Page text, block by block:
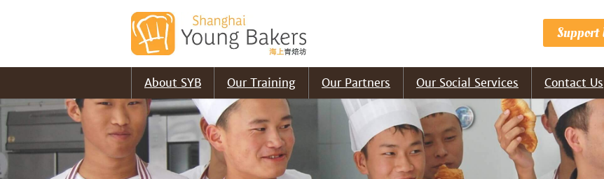
Support
About SYB Our Training Our Partners Our Social Services Contact Us